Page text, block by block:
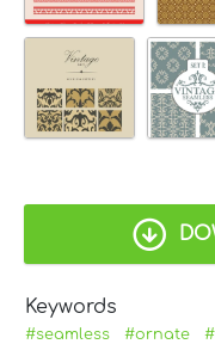
Keywords
#seamless #ornate